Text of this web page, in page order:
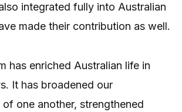
integrated fully into Australian
made their contribution as well.
has enriched Australian life in
It has broadened our
one another, strengthened